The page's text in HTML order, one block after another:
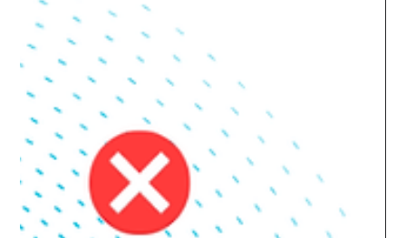
Automate File Share and Data
Disk Sizes Using Fabrics Cloud
Manager